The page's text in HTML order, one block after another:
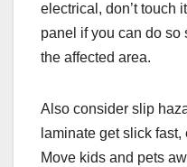
electrical, don’t touch
panel if you can do so
the affected area.
Also consider slip
laminate get slick
Move kids and pets